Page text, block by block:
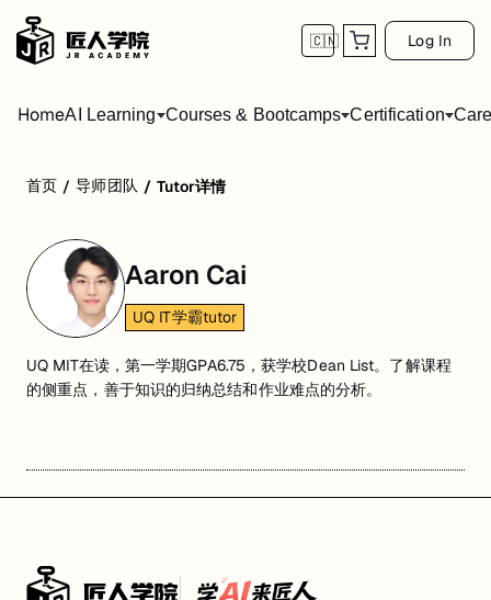
🇨🇳 Log In
HomeAI Learning Courses & Bootcamps Certification
首页 / 导师团队 / Tutor详情
Aaron Cai
UQ IT学霸tutor
UQ MIT在读，第一学期GPA6.75，获学校Dean List。了解课程
的侧重点，善于知识的归纳总结和作业难点的分析。